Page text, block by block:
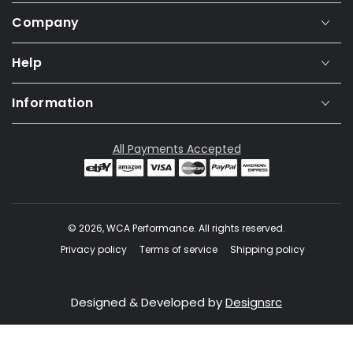
Company
Help
Information
All Payments Accepted
© 2026,WCA Performance. All rights reserved.
Privacy policy
Terms of service Shipping policy
Designed & Developed byDesignsrc